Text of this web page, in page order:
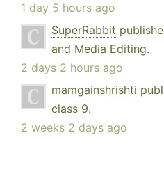
1 day 5 hours ago
SuperRabbit
and Media Editing.
2 days 2 hours ago
mamgainshrishti
class 9.
2 weeks 2 days ago